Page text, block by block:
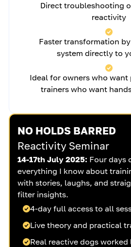
Direct troubleshooting
reactivity
Faster transformation
system directly to
Ideal for owners who want
trainers who want
NO HOLDS BARRED
Reactivity Seminar
14-17th July 2025: Four days
everything I know about
with stories, laughs, and
filter insights.
4-day full access to all
Live theory and practical
Real reactive dogs